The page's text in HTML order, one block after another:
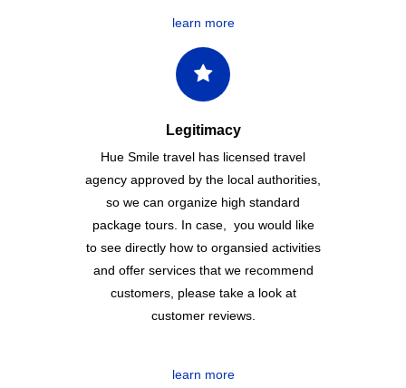
learn more
Legitimacy
Hue Smile travel has licensed travel
agency approved by the local authorities,
so we can organize high standard
package tours. In case, you would like
to see directly how to organsied activities
and offer services that we recommend
customers, please take a look at
customer reviews.
learn more